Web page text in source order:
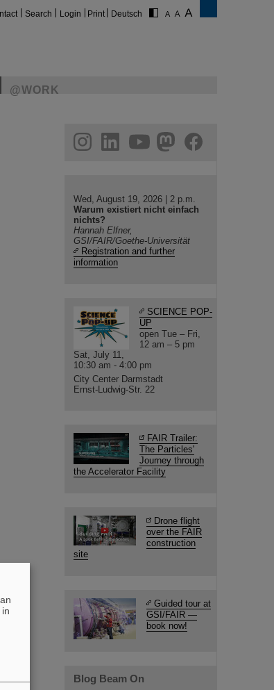
Search Login Print Deutsch
@WORK
helmholtz.social
facebook
Wed, August 19, 2026 | 2 p.m.
Warum existiert nicht einfach
nichts?
Hannah Elfner,
GSI/FAIR/Goethe-Universität
Registration and further
information
SCIENCE POP-
UP
open Tue – Fri,
12 am – 5 pm
Sat, July 11,
10:30 am - 4:00 pm
City Center Darmstadt
Ernst-Ludwig-Str. 22
FAIR Trailer:
The Particles'
Journey through
the Accelerator Facility
Drone flight
over the FAIR
construction
site
Guided tour at
GSI/FAIR —
book now!
Blog Beam On